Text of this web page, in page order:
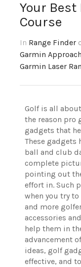
Your Best
Course
In Range Finder
Garmin
Garmin Laser
Golf is all
the reason pro
gadgets that
These gadgets
ball and club
complete
pointing out
effort in. Such
when you try
and more
accessories
help them in
advancement
ideas, golf
effective, and